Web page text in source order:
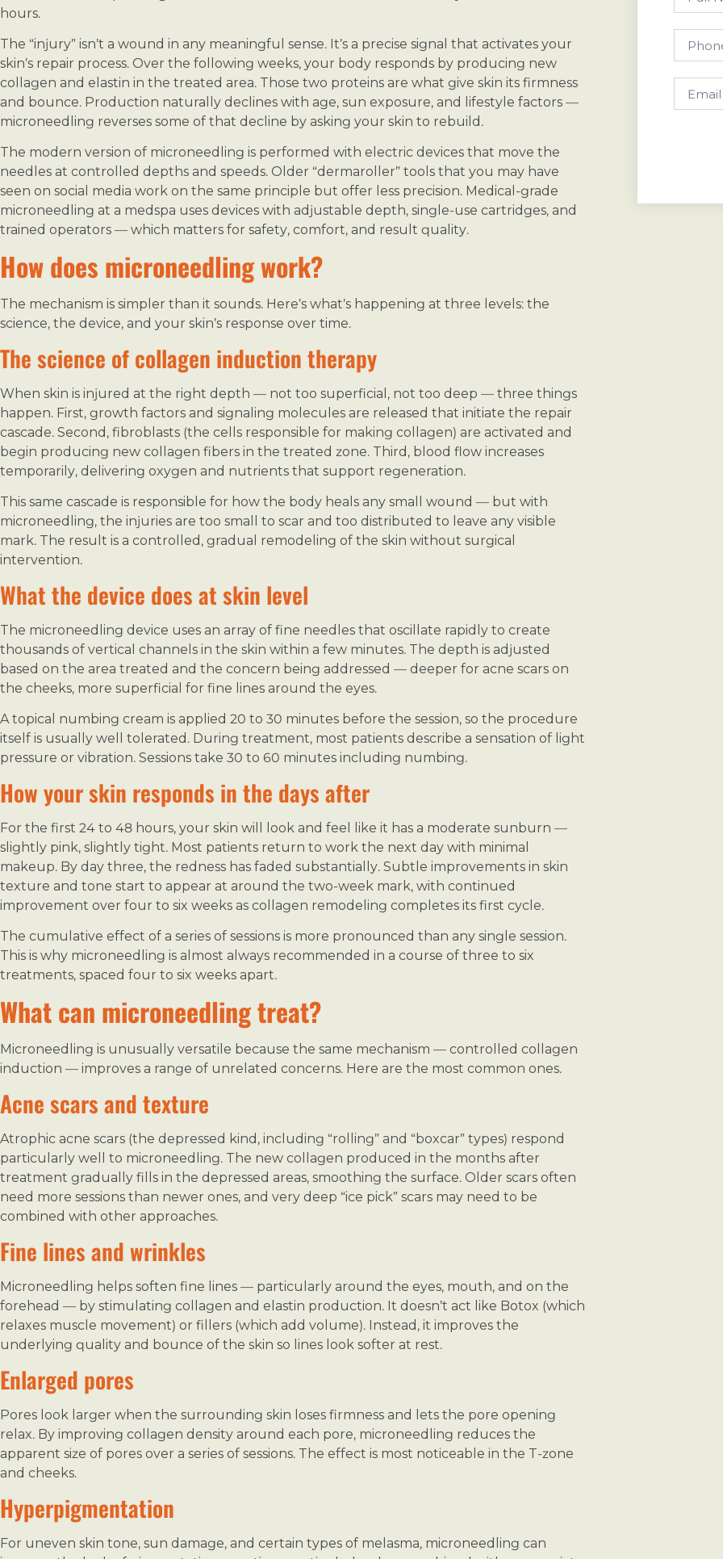
hours.
The “injury” isn’t a wound in any meaningful sense. It’s a precise signal that activates your
skin’s repair process. Over the following weeks, your body responds by producing new
collagen and elastin in the treated area. Those two proteins are what give skin its firmness
and bounce. Production naturally declines with age, sun exposure, and lifestyle factors —
microneedling reverses some of that decline by asking your skin to rebuild.
The modern version of microneedling is performed with electric devices that move the
needles at controlled depths and speeds. Older “dermaroller” tools that you may have
seen on social media work on the same principle but offer less precision. Medical-grade
microneedling at a medspa uses devices with adjustable depth, single-use cartridges, and
trained operators — which matters for safety, comfort, and result quality.
How does microneedling work?
The mechanism is simpler than it sounds. Here’s what’s happening at three levels: the
science, the device, and your skin’s response over time.
The science of collagen induction therapy
When skin is injured at the right depth — not too superficial, not too deep — three things
happen. First, growth factors and signaling molecules are released that initiate the repair
cascade. Second, fibroblasts (the cells responsible for making collagen) are activated and
begin producing new collagen fibers in the treated zone. Third, blood flow increases
temporarily, delivering oxygen and nutrients that support regeneration.
This same cascade is responsible for how the body heals any small wound — but with
microneedling, the injuries are too small to scar and too distributed to leave any visible
mark. The result is a controlled, gradual remodeling of the skin without surgical
intervention.
What the device does at skin level
The microneedling device uses an array of fine needles that oscillate rapidly to create
thousands of vertical channels in the skin within a few minutes. The depth is adjusted
based on the area treated and the concern being addressed — deeper for acne scars on
the cheeks, more superficial for fine lines around the eyes.
A topical numbing cream is applied 20 to 30 minutes before the session, so the procedure
itself is usually well tolerated. During treatment, most patients describe a sensation of light
pressure or vibration. Sessions take 30 to 60 minutes including numbing.
How your skin responds in the days after
For the first 24 to 48 hours, your skin will look and feel like it has a moderate sunburn —
slightly pink, slightly tight. Most patients return to work the next day with minimal
makeup. By day three, the redness has faded substantially. Subtle improvements in skin
texture and tone start to appear at around the two-week mark, with continued
improvement over four to six weeks as collagen remodeling completes its first cycle.
The cumulative effect of a series of sessions is more pronounced than any single session.
This is why microneedling is almost always recommended in a course of three to six
treatments, spaced four to six weeks apart.
What can microneedling treat?
Microneedling is unusually versatile because the same mechanism — controlled collagen
induction — improves a range of unrelated concerns. Here are the most common ones.
Acne scars and texture
Atrophic acne scars (the depressed kind, including “rolling” and “boxcar” types) respond
particularly well to microneedling. The new collagen produced in the months after
treatment gradually fills in the depressed areas, smoothing the surface. Older scars often
need more sessions than newer ones, and very deep “ice pick” scars may need to be
combined with other approaches.
Fine lines and wrinkles
Microneedling helps soften fine lines — particularly around the eyes, mouth, and on the
forehead — by stimulating collagen and elastin production. It doesn’t act like Botox (which
relaxes muscle movement) or fillers (which add volume). Instead, it improves the
underlying quality and bounce of the skin so lines look softer at rest.
Enlarged pores
Pores look larger when the surrounding skin loses firmness and lets the pore opening
relax. By improving collagen density around each pore, microneedling reduces the
apparent size of pores over a series of sessions. The effect is most noticeable in the T-zone
and cheeks.
Hyperpigmentation
For uneven skin tone, sun damage, and certain types of melasma, microneedling can